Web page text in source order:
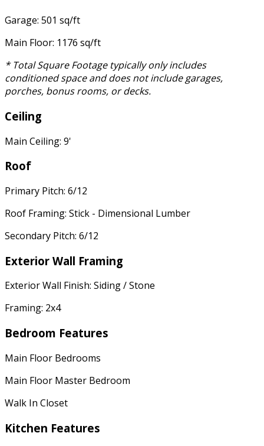
Garage: 501 sq/ft
Main Floor: 1176 sq/ft
* Total Square Footage typically only includes
conditioned space and does not include garages,
porches, bonus rooms, or decks.
Ceiling
Main Ceiling: 9'
Roof
Primary Pitch: 6/12
Roof Framing: Stick - Dimensional Lumber
Secondary Pitch: 6/12
Exterior Wall Framing
Exterior Wall Finish: Siding / Stone
Framing: 2x4
Bedroom Features
Main Floor Bedrooms
Main Floor Master Bedroom
Walk In Closet
Kitchen Features